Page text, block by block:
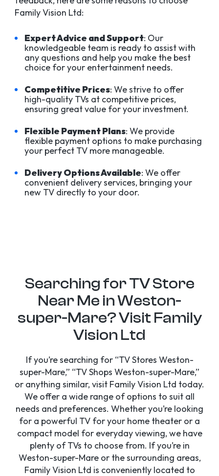
Family Vision Ltd:
Expert Advice and Support: Our
knowledgeable team is ready to assist with
any questions and help you make the best
choice for your entertainment needs.
Competitive Prices: We strive to offer
high-quality TVs at competitive prices,
ensuring great value for your investment.
Flexible Payment Plans: We provide
flexible payment options to make purchasing
your perfect TV more manageable.
Delivery Options Available: We offer
convenient delivery services, bringing your
new TV directly to your door.
Searching for TV Store
Near Me in Weston-
super-Mare? Visit Family
Vision Ltd
If you’re searching for “TV Stores Weston-
super-Mare,” “TV Shops Weston-super-Mare,”
or anything similar, visit Family Vision Ltd today.
We offer a wide range of options to suit all
needs and preferences. Whether you’re looking
for a powerful TV for your home theater or a
compact model for everyday viewing, we have
plenty of TVs to choose from. If you’re in
Weston-super-Mare or the surrounding areas,
Family Vision Ltd is conveniently located to